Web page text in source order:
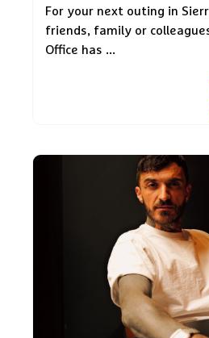
For your next outing in
friends, family or
Office has ...